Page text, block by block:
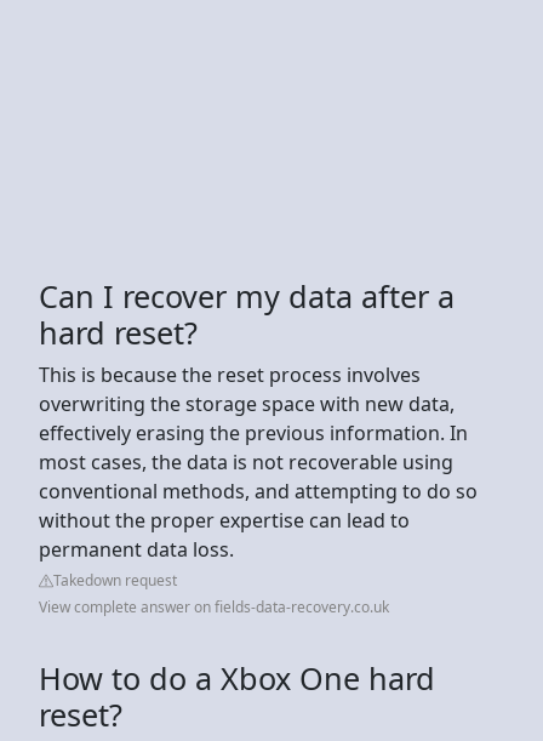
Can I recover my data after a
hard reset?
This is because the reset process involves
overwriting the storage space with new data,
effectively erasing the previous information. In
most cases, the data is not recoverable using
conventional methods, and attempting to do so
without the proper expertise can lead to
permanent data loss.
Takedown request
View complete answer on fields-data-recovery.co.uk
How to do a Xbox One hard
reset?